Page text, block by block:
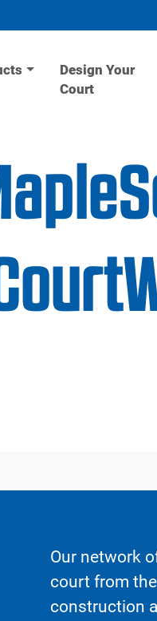
Design Your
Court
Our network
court from
construction